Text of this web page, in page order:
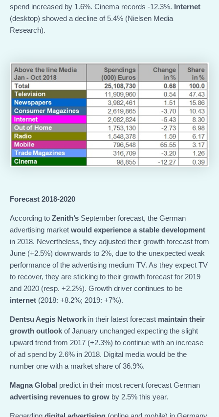
spend increased by 1.6%. Cinema records -12.3%.
Internet
(desktop) showed a decline of 5.4% (Nielsen Media
Research).
Forecast 2018-2020
According to Zenith’s September forecast, the German
advertising market would experience a stable development
in 2018. Nevertheless, they adjusted their growth forecast from
June (+2.5%) downwards to 2%, due to the unexpected weak
performance of the advertising medium TV. As they expect TV
to recover, they are sticking to their growth forecast for 2019
and 2020 (resp. +2.2%). Growth driver continues to be
internet (2018: +8.2%; 2019: +7%).
Dentsu Aegis Network in their latest forecast maintain their
growth outlook of January unchanged expecting the slight
upward trend from 2017 (+2.3%) to continue with an increase
of ad spend by 2.6% in 2018. Digital media would be the
number one with a market share of 36.9%.
Magna Global predict in their most recent forecast German
advertising revenues to grow by 2.5% this year.